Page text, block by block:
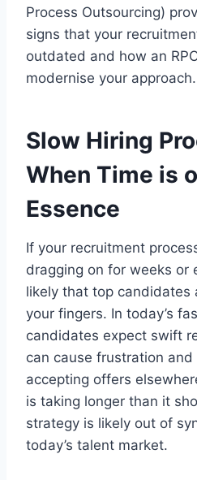
Process Outsourcing)
signs that your
outdated and how an
modernise your approach.
Slow Hiring
When Time is
Essence
If your recruitment
dragging on for weeks or
likely that top candidates
your fingers. In today’s
candidates expect swift
can cause frustration
accepting offers
is taking longer than it
strategy is likely out of
today’s talent market.